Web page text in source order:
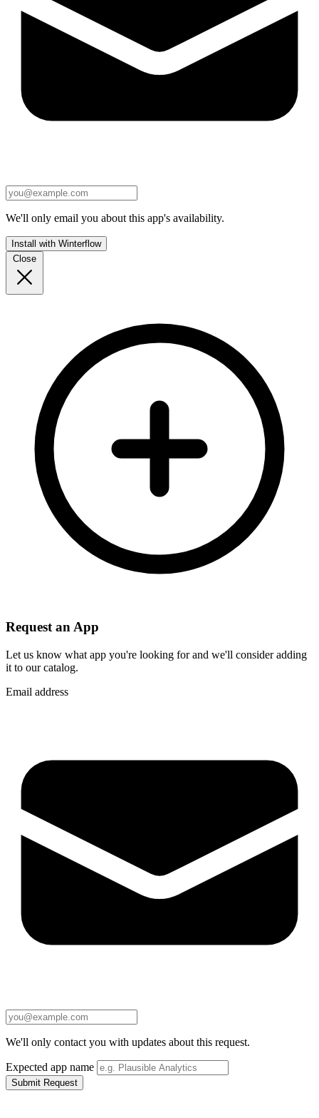
We'll only email you about this app's availability.
Install with Winterflow
Close
Request an App
Let us know what app you're looking for and we'll consider adding
it to our catalog.
Email address
We'll only contact you with updates about this request.
Expected app name
Submit Request